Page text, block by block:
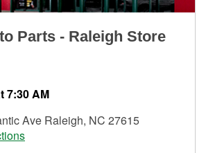
Parts - Raleigh Store
7:30 AM
Ave Raleigh, NC 27615